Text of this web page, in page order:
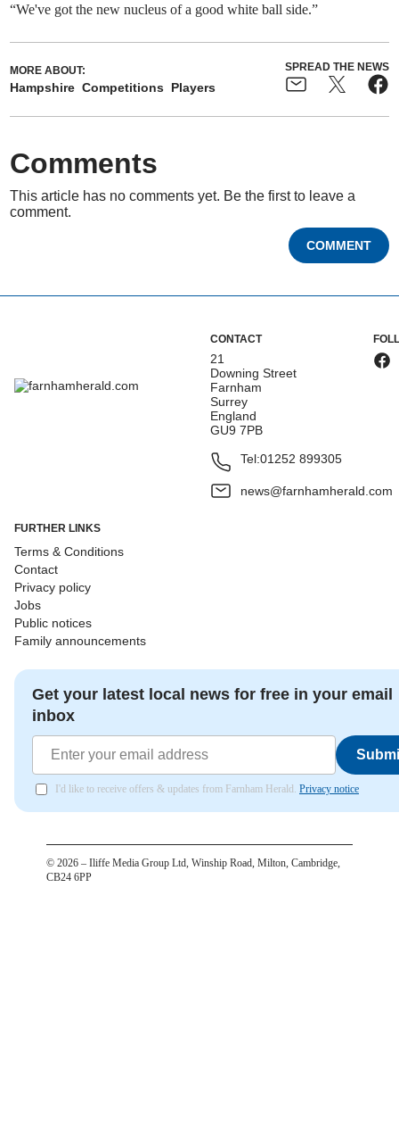
“We've got the new nucleus of a good white ball side.”
MORE ABOUT:
Hampshire Competitions Players
SPREAD THE NEWS
Comments
This article has no comments yet. Be the first to leave a
comment.
COMMENT
CONTACT
21
Downing Street
Farnham
Surrey
England
GU9 7PB
Tel:01252 899305
news@farnhamherald.com
FURTHER LINKS
Terms & Conditions
Contact
Privacy policy
Jobs
Public notices
Family announcements
Get your latest local news for free in your email
inbox
I'd like to receive offers & updates from Farnham Herald. Privacy notice
© 2026 – Iliffe Media Group Ltd, Winship Road, Milton, Cambridge,
CB24 6PP